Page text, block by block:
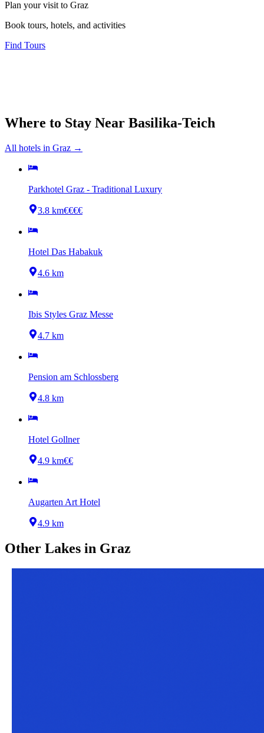
Plan your visit to Graz
Book tours, hotels, and activities
Find Tours
Where to Stay Near Basilika-Teich
All hotels in Graz →
Parkhotel Graz - Traditional Luxury
3.8 km€€€€
Hotel Das Habakuk
4.6 km
Ibis Styles Graz Messe
4.7 km
Pension am Schlossberg
4.8 km
Hotel Gollner
4.9 km€€
Augarten Art Hotel
4.9 km
Other Lakes in Graz